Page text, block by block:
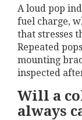
A loud pop
fuel charge,
that stresses
Repeated
mounting
inspected
Will a
always